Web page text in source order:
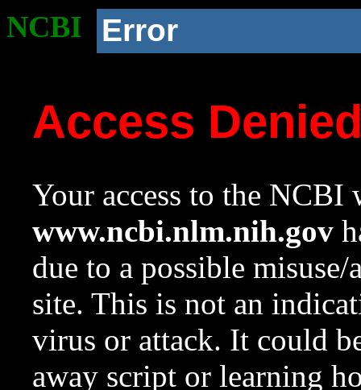
NCBI Error
Access
Your access to the NCBI
www.ncbi.nlm.nih.gov
due to a possible
site. This is not an
virus or attack. It could
away script or learning